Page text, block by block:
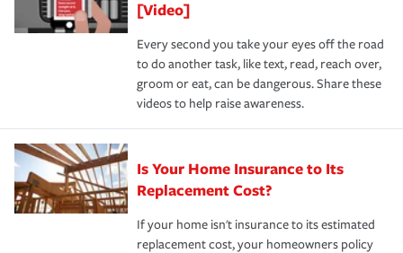
[Video]
Every second you take your eyes off the road
to do another task, like text, read, reach over,
groom or eat, can be dangerous. Share these
videos to help raise awareness.
Is Your Home Insurance to Its
Replacement Cost?
If your home isn't insurance to its estimated
replacement cost, your homeowners policy